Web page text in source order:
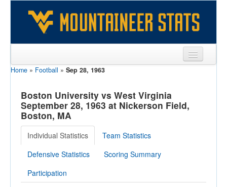
Sports
Team
Players
Games
Coaches
Opponents
Home » Football » Sep 28, 1963
Boston University vs West Virginia
September 28, 1963 at Nickerson Field,
Boston, MA
Individual Statistics
Team Statistics
Defensive Statistics
Scoring Summary
Participation